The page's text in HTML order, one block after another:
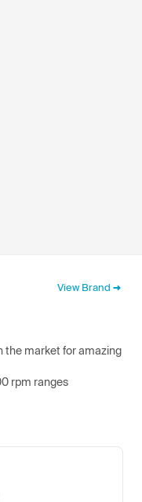
View Brand
the market for amazing
rpm ranges